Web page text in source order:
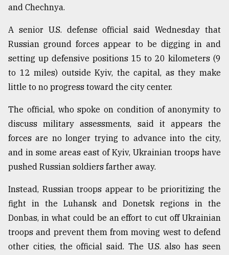
and Chechnya.
A senior U.S. defense official said Wednesday that
Russian ground forces appear to be digging in and
setting up defensive positions 15 to 20 kilometers (9
to 12 miles) outside Kyiv, the capital, as they make
little to no progress toward the city center.
The official, who spoke on condition of anonymity to
discuss military assessments, said it appears the
forces are no longer trying to advance into the city,
and in some areas east of Kyiv, Ukrainian troops have
pushed Russian soldiers farther away.
Instead, Russian troops appear to be prioritizing the
fight in the Luhansk and Donetsk regions in the
Donbas, in what could be an effort to cut off Ukrainian
troops and prevent them from moving west to defend
other cities, the official said. The U.S. also has seen